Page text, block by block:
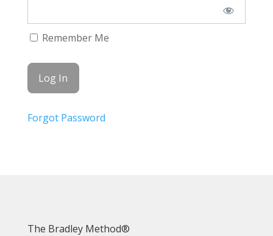
Remember Me
Forgot Password
The Bradley Method®